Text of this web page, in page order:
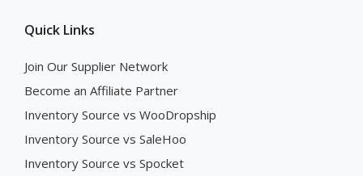
Quick Links
Join Our Supplier Network
Become an Affiliate Partner
Inventory Source vs WooDropship
Inventory Source vs SaleHoo
Inventory Source vs Spocket